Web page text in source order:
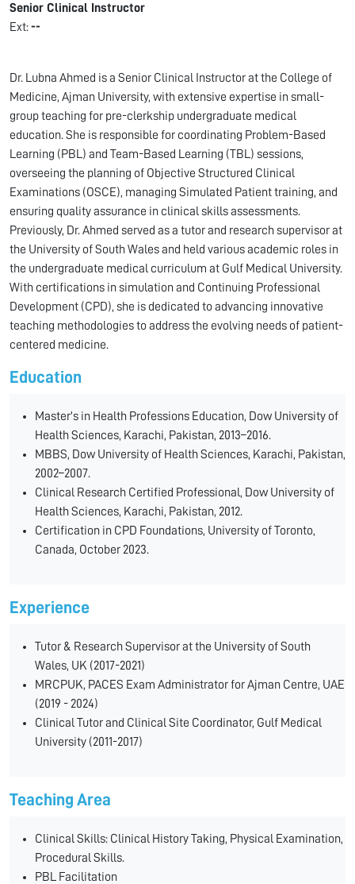
Senior Clinical Instructor
Ext:--
Dr. Lubna Ahmed is a Senior Clinical Instructor at the College of
Medicine, Ajman University, with extensive expertise in small-
group teaching for pre-clerkship undergraduate medical
education. She is responsible for coordinating Problem-Based
Learning (PBL) and Team-Based Learning (TBL) sessions,
overseeing the planning of Objective Structured Clinical
Examinations (OSCE), managing Simulated Patient training, and
ensuring quality assurance in clinical skills assessments.
Previously, Dr. Ahmed served as a tutor and research supervisor at
the University of South Wales and held various academic roles in
the undergraduate medical curriculum at Gulf Medical University.
With certifications in simulation and Continuing Professional
Development (CPD), she is dedicated to advancing innovative
teaching methodologies to address the evolving needs of patient-
centered medicine.
Education
Master's in Health Professions Education, Dow University of
Health Sciences, Karachi, Pakistan, 2013–2016.
MBBS, Dow University of Health Sciences, Karachi, Pakistan,
2002–2007.
Clinical Research Certified Professional, Dow University of
Health Sciences, Karachi, Pakistan, 2012.
Certification in CPD Foundations, University of Toronto,
Canada, October 2023.
Experience
Tutor & Research Supervisor at the University of South
Wales, UK (2017-2021)
MRCPUK, PACES Exam Administrator for Ajman Centre, UAE
(2019 - 2024)
Clinical Tutor and Clinical Site Coordinator, Gulf Medical
University (2011-2017)
Teaching Area
Clinical Skills: Clinical History Taking, Physical Examination,
Procedural Skills.
PBL Facilitation